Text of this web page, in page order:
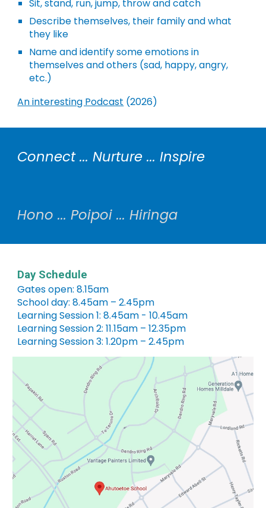
Sit, stand, run, jump, throw and catch
Describe themselves, their family and what
they like
Name and identify some emotions in
themselves and others (sad, happy, angry,
etc.)
An interesting Podcast (2026)
Connect ... Nurture ... Inspire
Hono ... Poipoi ... Hiringa
Day Schedule
Gates open: 8.15am
School day: 8.45am – 2.45pm
Learning Session 1: 8.45am - 10.45am
Learning Session 2: 11.15am – 12.35pm
Learning Session 3: 1.20pm – 2.45pm